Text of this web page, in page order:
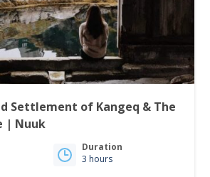
Settlement of Kangeq & The
| Nuuk
Duration
3 hours